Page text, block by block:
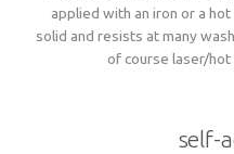
applied with an iron or a
solid and resists at many
of course laser/hot
self-